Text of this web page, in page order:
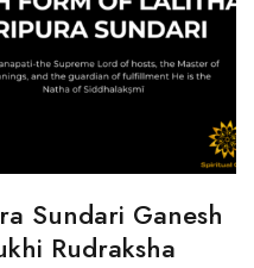
Sundari Ganesh
Rudraksha